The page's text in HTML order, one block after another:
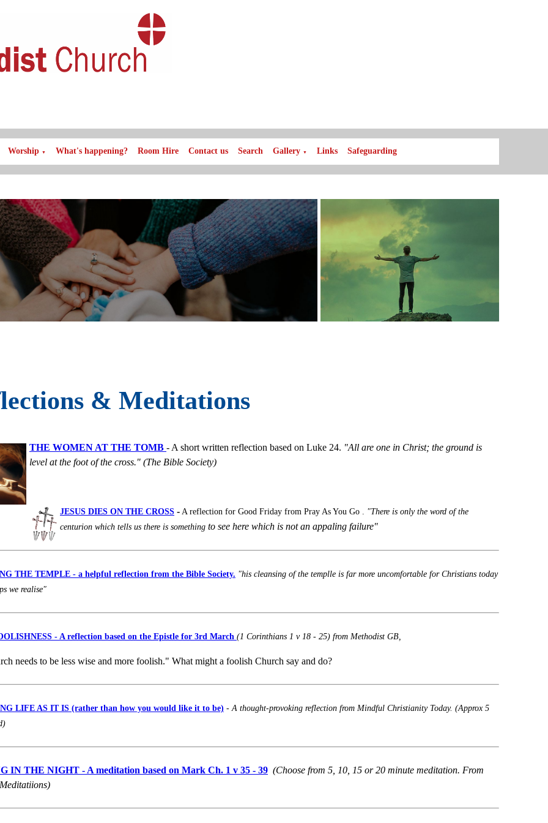
Worship ▼ What's happening? Room Hire Contact us Search Gallery ▼ Links Safeguarding
& Meditations
THE WOMEN AT THE TOMB - A short written reflection based on Luke 24. "All are one in Christ; the ground is
level at the foot of the cross." (The Bible Society)
JESUS DIES ON THE CROSS - A reflection for Good Friday from Pray As You Go . "There is only the word of the
centurion which tells us there is something to see here which is not an appaling failure"
THE TEMPLE - a helpful reflection from the Bible Society. "his cleansing of the templle is far more uncomfortable for Christians today
we realise"
- A reflection based on the Epistle for 3rd March (1 Corinthians 1 v 18 - 25) from Methodist GB,
needs to be less wise and more foolish." What might a foolish Church say and do?
LIFE AS IT IS (rather than how you would like it to be) - A thought-provoking reflection from Mindful Christianity Today. (Approx 5
IN THE NIGHT - A meditation based on Mark Ch. 1 v 35 - 39 (Choose from 5, 10, 15 or 20 minute meditation. From